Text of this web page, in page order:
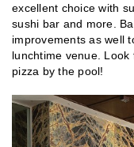
excellent choice with
sushi bar and more.
improvements as well
lunchtime venue.
pizza by the pool!